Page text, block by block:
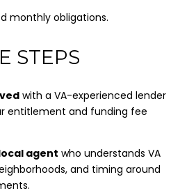
monthly obligations.
STEPS
with a VA-experienced lender
entitlement and funding fee
agent who understands VA
and timing around